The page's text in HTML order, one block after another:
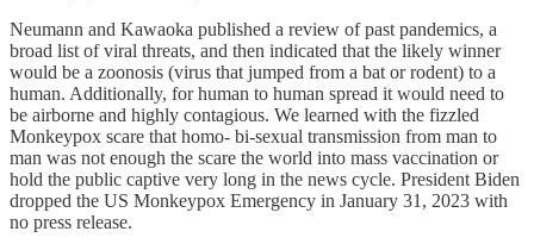
Neumann and Kawaoka published a review of past pandemics, a
broad list of viral threats, and then indicated that the likely winner
would be a zoonosis (virus that jumped from a bat or rodent) to a
human. Additionally, for human to human spread it would need to
be airborne and highly contagious. We learned with the fizzled
Monkeypox scare that homo- bi-sexual transmission from man to
man was not enough the scare the world into mass vaccination or
hold the public captive very long in the news cycle. President Biden
dropped the US Monkeypox Emergency in January 31, 2023 with
no press release.